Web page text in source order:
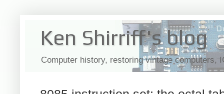
Ken Shirriff's blog
Computer history, restoring vintage computers,